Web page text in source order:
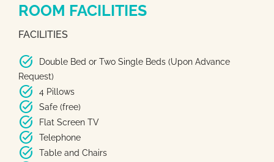
ROOM FACILITIES
FACILITIES
task_alt
Double Bed or Two Single Beds (Upon Advance
Request)
task_alt 4 Pillows
task_alt Safe (free)
task_alt Flat Screen TV
task_alt Telephone
task_alt Table and Chairs